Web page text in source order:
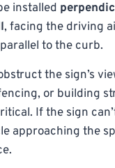
installed
, facing the driving
to the curb.
the sign’s
or building
If the sign
approaching the